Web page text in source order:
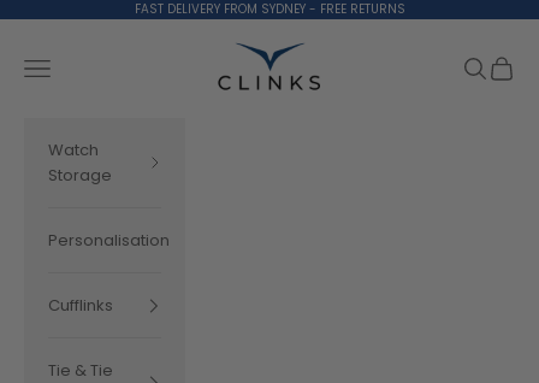
FAST DELIVERY FROM SYDNEY - FREE RETURNS
Clinks.com
Navigation menu
Search
Cart
Watch
Storage
Personalisation
Cufflinks
Tie & Tie